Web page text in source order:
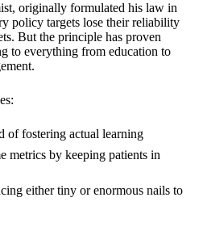
originally formulated his law in
policy targets lose their reliability
But the principle has proven
to everything from education to
of fostering actual learning
metrics by keeping patients in
either tiny or enormous nails to